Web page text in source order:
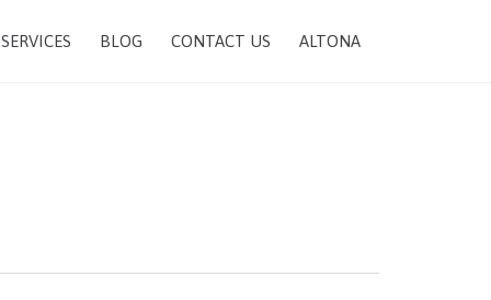
SERVICES BLOG CONTACT US ALTONA